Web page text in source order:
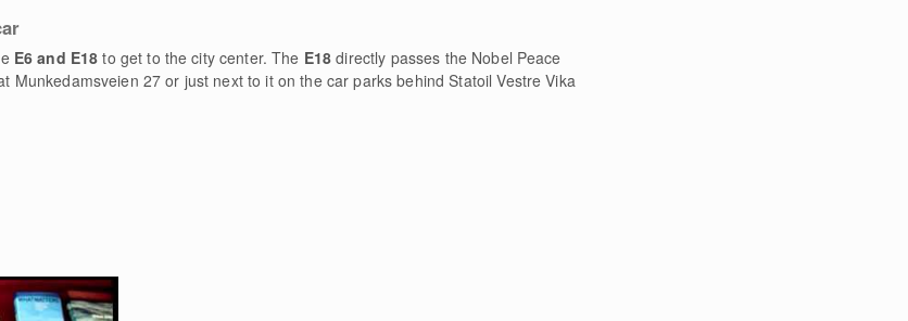
E6 and E18 to get to the city center. The E18 directly passes the Nobel Peace
Munkedamsveien 27 or just next to it on the car parks behind Statoil Vestre Vika